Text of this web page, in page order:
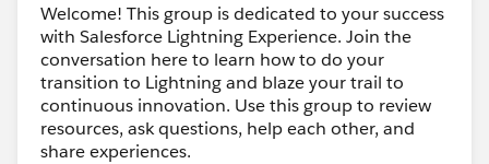
Welcome! This group is dedicated to your success
with Salesforce Lightning Experience. Join the
conversation here to learn how to do your
transition to Lightning and blaze your trail to
continuous innovation. Use this group to review
resources, ask questions, help each other, and
share experiences.